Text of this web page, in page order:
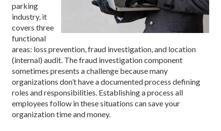
parking
industry, it
covers three
functional
areas: loss prevention, fraud investigation, and location
(internal) audit. The fraud investigation component
sometimes presents a challenge because many
organizations don’t have a documented process defining
roles and responsibilities. Establishing a process all
employees follow in these situations can save your
organization time and money.